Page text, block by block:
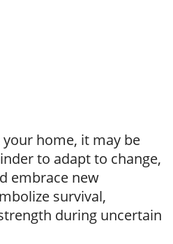
home, it may be
to adapt to change,
embrace new
survival,
during uncertain